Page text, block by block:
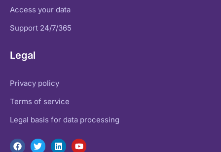
Access your data
Support 24/7/365
Legal
Privacy policy
Terms of service
Legal basis for data processing